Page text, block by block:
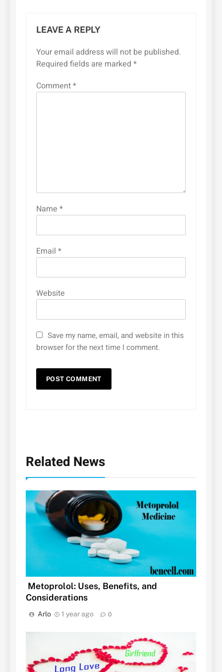
LEAVE A REPLY
Your email address will not be published.
Required fields are marked *
Comment*
Name *
Email *
Website
Save my name, email, and website in this
browser for the next time I comment.
Related News
Metoprolol: Uses, Benefits, and
Considerations
Arlo 1 year ago 0